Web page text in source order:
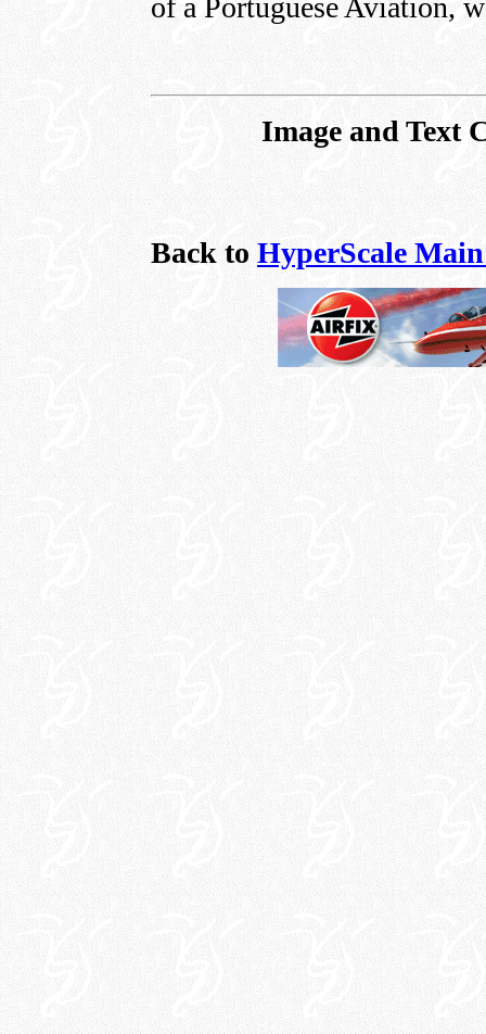
of a Portuguese Aviation,
Image and Text
Back to HyperScale Main